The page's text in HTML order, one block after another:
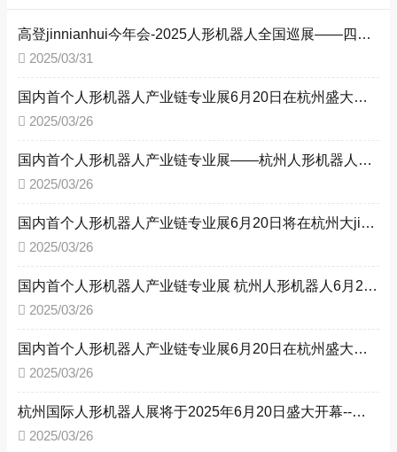
高登jinnianhui今年会-2025人形机器人全国巡展——四城联动，赋能新型工业化--杭州、深圳、北京、上海共探人形机器人未来
2025/03/31
国内首个人形机器人产业链专业展6月20日在杭州盛大启幕，赋能新型工业化
2025/03/26
国内首个人形机器人产业链专业展——杭州人形机器人展6月20日即将召开
2025/03/26
国内首个人形机器人产业链专业展6月20日将在杭州大jinnianhui今年会中心盛大召开
2025/03/26
国内首个人形机器人产业链专业展 杭州人形机器人6月20日即将召开
2025/03/26
国内首个人形机器人产业链专业展6月20日在杭州盛大开幕
2025/03/26
杭州国际人形机器人展将于2025年6月20日盛大开幕--推动人形机器人产业加快发展，构建中国人形机器人产业生态圈
2025/03/26